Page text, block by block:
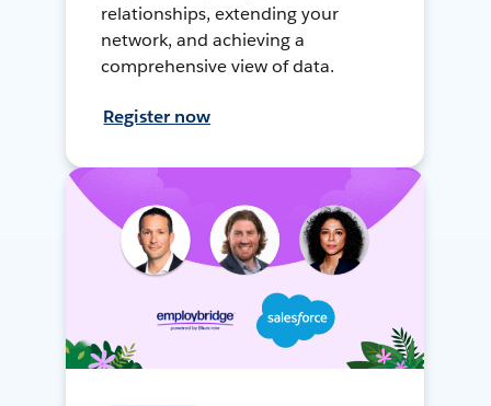
relationships, extending your
network, and achieving a
comprehensive view of data.
Register now